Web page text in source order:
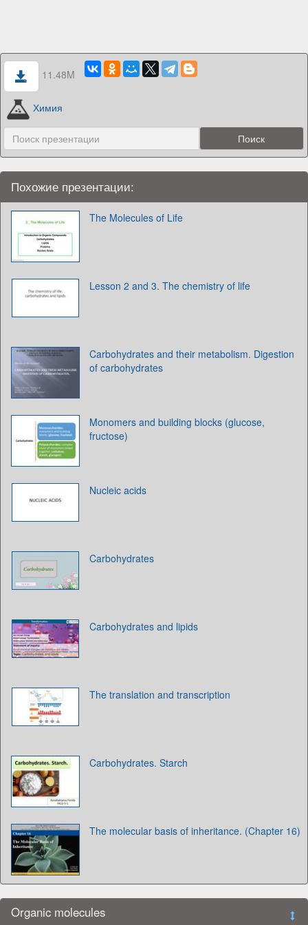
11.48M
Химия
Похожие презентации:
The Molecules of Life
Lesson 2 and 3. The chemistry of life
Carbohydrates and their metabolism. Digestion
of carbohydrates
Monomers and building blocks (glucose,
fructose)
Nucleic acids
Carbohydrates
Carbohydrates and lipids
The translation and transcription
Carbohydrates. Starch
The molecular basis of inheritance. (Chapter 16)
Organic molecules